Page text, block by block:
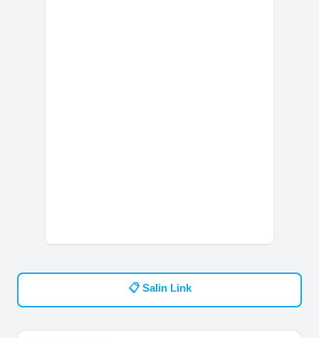
📋 Salin Link